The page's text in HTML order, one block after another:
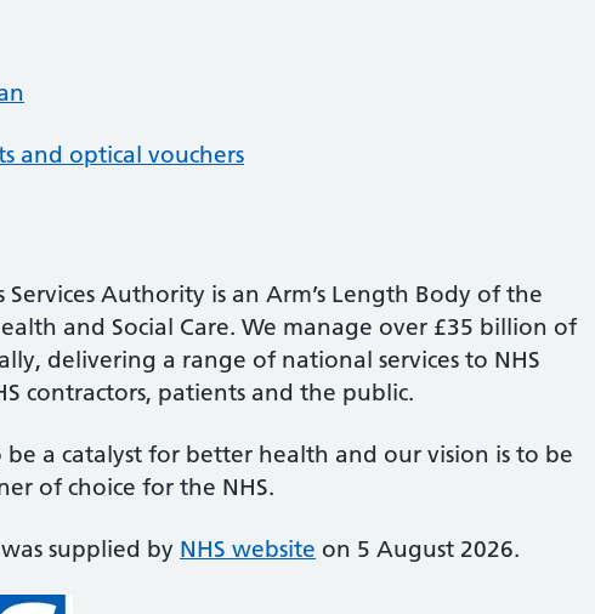
and optical vouchers
Services Authority is an Arm’s Length Body of the
and Social Care. We manage over £35 billion of
delivering a range of national services to NHS
contractors, patients and the public.
be a catalyst for better health and our vision is to be
of choice for the NHS.
supplied by NHS website on 5 August 2026.